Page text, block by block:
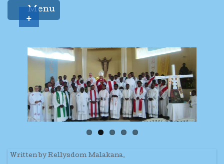
Menu
Written by Rellysdom Malakana.
+